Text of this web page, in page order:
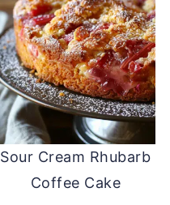
Sour Cream Rhubarb
Coffee Cake